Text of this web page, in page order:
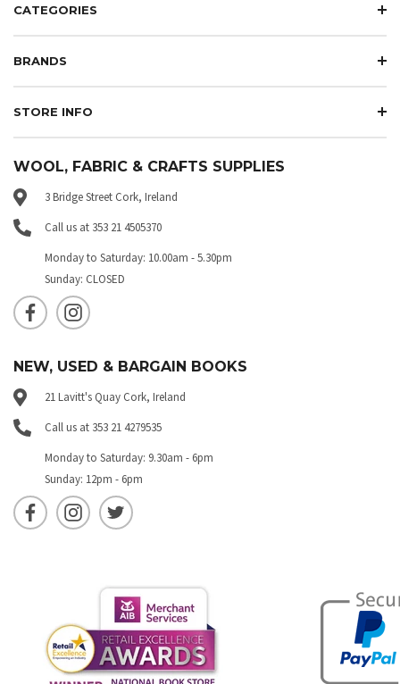
CATEGORIES
BRANDS
STORE INFO
WOOL, FABRIC & CRAFTS SUPPLIES
3 Bridge Street Cork, Ireland
Call us at 353 21 4505370
Monday to Saturday: 10.00am - 5.30pm
Sunday: CLOSED
NEW, USED & BARGAIN BOOKS
21 Lavitt's Quay Cork, Ireland
Call us at 353 21 4279535
Monday to Saturday: 9.30am - 6pm
Sunday: 12pm - 6pm